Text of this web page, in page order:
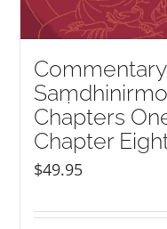
Chapters
Chapter
$49.95